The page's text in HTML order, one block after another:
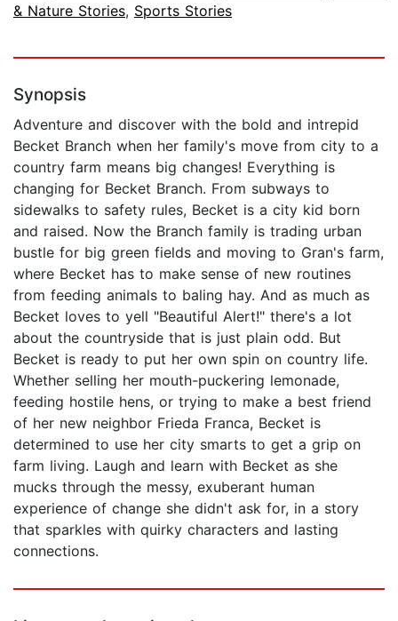
& Nature Stories, Sports Stories
Synopsis
Adventure and discover with the bold and intrepid
Becket Branch when her family's move from city to a
country farm means big changes! Everything is
changing for Becket Branch. From subways to
sidewalks to safety rules, Becket is a city kid born
and raised. Now the Branch family is trading urban
bustle for big green fields and moving to Gran's farm,
where Becket has to make sense of new routines
from feeding animals to baling hay. And as much as
Becket loves to yell "Beautiful Alert!" there's a lot
about the countryside that is just plain odd. But
Becket is ready to put her own spin on country life.
Whether selling her mouth-puckering lemonade,
feeding hostile hens, or trying to make a best friend
of her new neighbor Frieda Franca, Becket is
determined to use her city smarts to get a grip on
farm living. Laugh and learn with Becket as she
mucks through the messy, exuberant human
experience of change she didn't ask for, in a story
that sparkles with quirky characters and lasting
connections.